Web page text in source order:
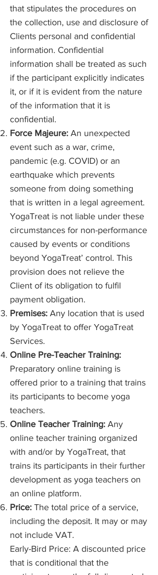
that stipulates the procedures on
the collection, use and disclosure of
Clients personal and confidential
information. Confidential
information shall be treated as such
if the participant explicitly indicates
it, or if it is evident from the nature
of the information that it is
confidential.
Force Majeure: An unexpected
event such as a war, crime,
pandemic (e.g. COVID) or an
earthquake which prevents
someone from doing something
that is written in a legal agreement.
YogaTreat is not liable under these
circumstances for non-performance
caused by events or conditions
beyond YogaTreat’ control. This
provision does not relieve the
Client of its obligation to fulfil
payment obligation.
Premises: Any location that is used
by YogaTreat to offer YogaTreat
Services.
Online Pre-Teacher Training:
Preparatory online training is
offered prior to a training that trains
its participants to become yoga
teachers.
Online Teacher Training: Any
online teacher training organized
with and/or by YogaTreat, that
trains its participants in their further
development as yoga teachers on
an online platform.
Price: The total price of a service,
including the deposit. It may or may
not include VAT.
Early-Bird Price: A discounted price
that is conditional that the